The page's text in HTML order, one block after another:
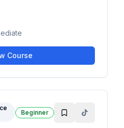
Course
Beginner